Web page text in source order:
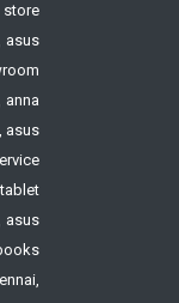
asus
asus
asus